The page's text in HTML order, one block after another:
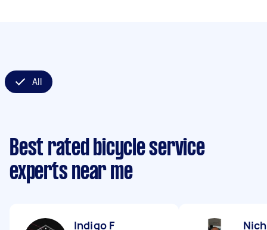
All
Best rated bicycle service
experts near me
Indigo F